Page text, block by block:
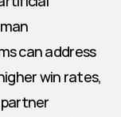
can address
win rates,